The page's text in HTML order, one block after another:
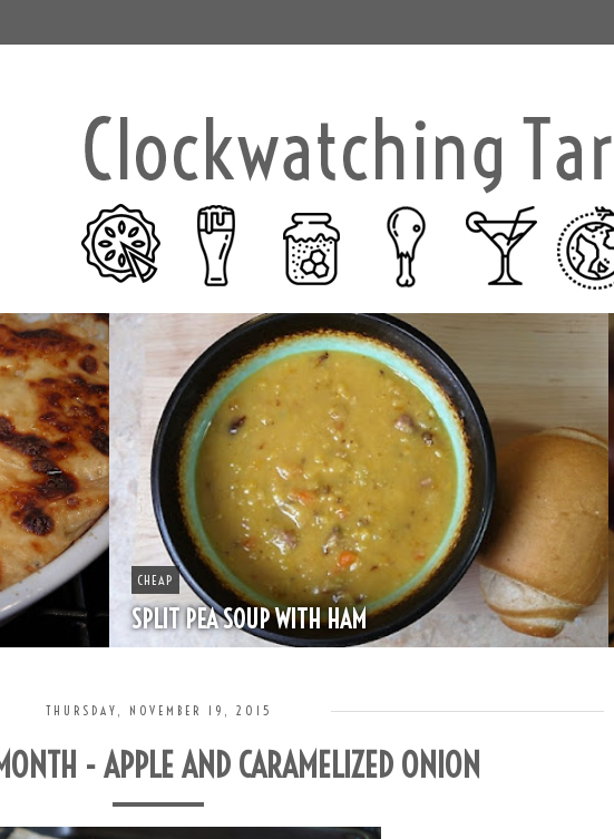
BOOZE
HAPPY HOUR - MINT JULEP
THURSDAY, NOVEMBER 19, 2015
- APPLE AND CARAMELIZED ONION